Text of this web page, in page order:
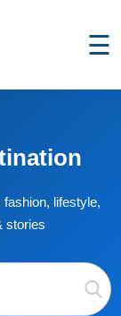
☰
lifestyle,
stories